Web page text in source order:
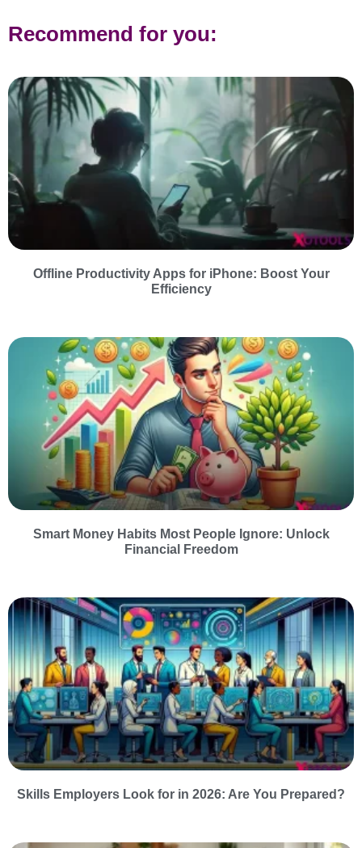
Recommend for you:
Offline Productivity Apps for iPhone: Boost Your
Efficiency
Smart Money Habits Most People Ignore: Unlock
Financial Freedom
Skills Employers Look for in 2026: Are You Prepared?